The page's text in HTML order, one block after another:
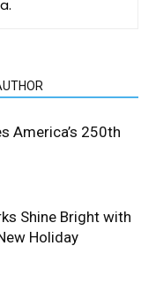
America’s 250th
Shine Bright with
Holiday